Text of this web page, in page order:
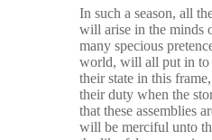
In such a season, all
will arise in the minds
many specious
world, will all put in to
their state in this
their duty when the
that these assemblies
will be merciful unto